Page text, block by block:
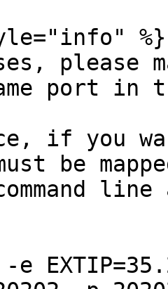
%}
please
port in
if you
be
e